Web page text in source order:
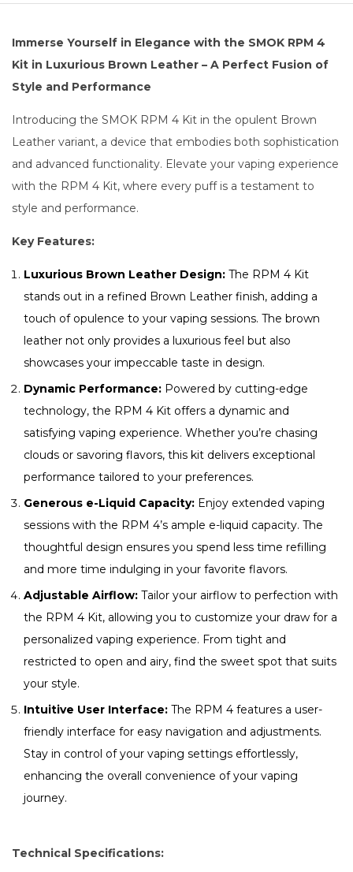
Immerse Yourself in Elegance with the SMOK RPM 4
Kit in Luxurious Brown Leather – A Perfect Fusion of
Style and Performance
Introducing the SMOK RPM 4 Kit in the opulent Brown
Leather variant, a device that embodies both sophistication
and advanced functionality. Elevate your vaping experience
with the RPM 4 Kit, where every puff is a testament to
style and performance.
Key Features:
Luxurious Brown Leather Design: The RPM 4 Kit
stands out in a refined Brown Leather finish, adding a
touch of opulence to your vaping sessions. The brown
leather not only provides a luxurious feel but also
showcases your impeccable taste in design.
Dynamic Performance: Powered by cutting-edge
technology, the RPM 4 Kit offers a dynamic and
satisfying vaping experience. Whether you’re chasing
clouds or savoring flavors, this kit delivers exceptional
performance tailored to your preferences.
Generous e-Liquid Capacity: Enjoy extended vaping
sessions with the RPM 4’s ample e-liquid capacity. The
thoughtful design ensures you spend less time refilling
and more time indulging in your favorite flavors.
Adjustable Airflow: Tailor your airflow to perfection with
the RPM 4 Kit, allowing you to customize your draw for a
personalized vaping experience. From tight and
restricted to open and airy, find the sweet spot that suits
your style.
Intuitive User Interface: The RPM 4 features a user-
friendly interface for easy navigation and adjustments.
Stay in control of your vaping settings effortlessly,
enhancing the overall convenience of your vaping
journey.
Technical Specifications: